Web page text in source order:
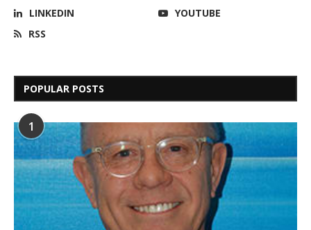
LINKEDIN
YOUTUBE
RSS
POPULAR POSTS
1